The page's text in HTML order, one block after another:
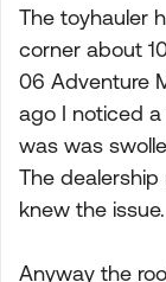
The toyhauler
corner about
06 Adventure
ago I noticed
was was
The
knew the issue.
Anyway the